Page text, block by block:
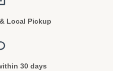
Local Pickup
30 days